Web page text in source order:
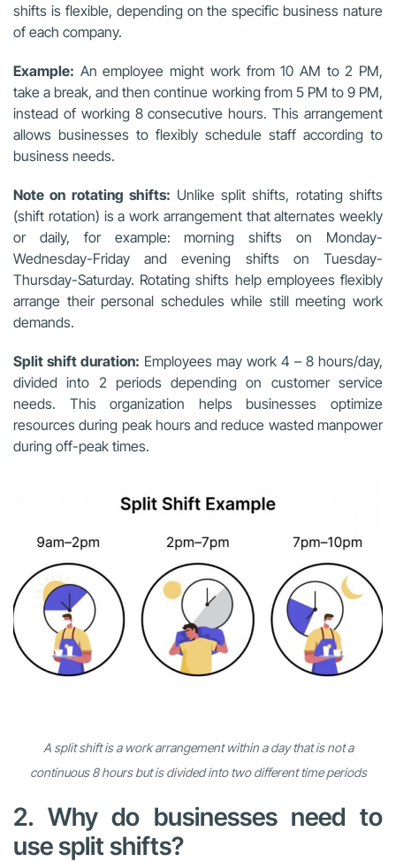
shifts is flexible, depending on the specific business nature
of each company.
Example: An employee might work from 10 AM to 2 PM,
take a break, and then continue working from 5 PM to 9 PM,
instead of working 8 consecutive hours. This arrangement
allows businesses to flexibly schedule staff according to
business needs.
Note on rotating shifts: Unlike split shifts, rotating shifts
(shift rotation) is a work arrangement that alternates weekly
or daily, for example: morning shifts on Monday-
Wednesday-Friday and evening shifts on Tuesday-
Thursday-Saturday. Rotating shifts help employees flexibly
arrange their personal schedules while still meeting work
demands.
Split shift duration: Employees may work 4 – 8 hours/day,
divided into 2 periods depending on customer service
needs. This organization helps businesses optimize
resources during peak hours and reduce wasted manpower
during off-peak times.
A split shift is a work arrangement within a day that is not a
continuous 8 hours but is divided into two different time periods
2. Why do businesses need to
use split shifts?